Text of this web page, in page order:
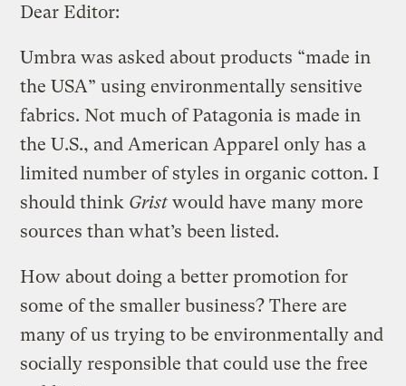
Dear Editor:
Umbra was asked about products “made in
the USA” using environmentally sensitive
fabrics. Not much of Patagonia is made in
the U.S., and American Apparel only has a
limited number of styles in organic cotton. I
should think Grist would have many more
sources than what’s been listed.
How about doing a better promotion for
some of the smaller business? There are
many of us trying to be environmentally and
socially responsible that could use the free